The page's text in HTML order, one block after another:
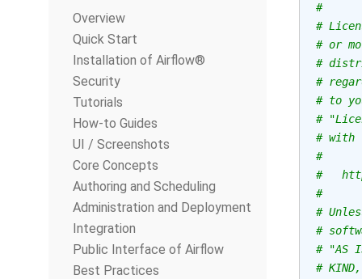
Overview
Quick Start
Installation of Airflow®
Security
Tutorials
How-to Guides
UI / Screenshots
Core Concepts
Authoring and Scheduling
Administration and Deployment
Integration
Public Interface of Airflow
Best Practices
#
#
# or
#
#
# to
#
# with
#
#
#
#
#
# "AS
#